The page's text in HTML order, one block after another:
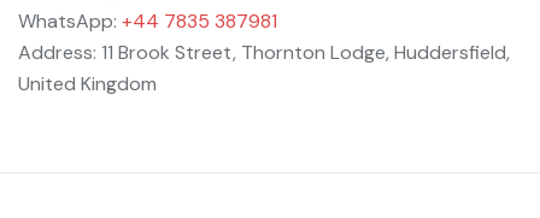
WhatsApp: +44 7835 387981
Address: 11 Brook Street, Thornton Lodge, Huddersfield,
United Kingdom